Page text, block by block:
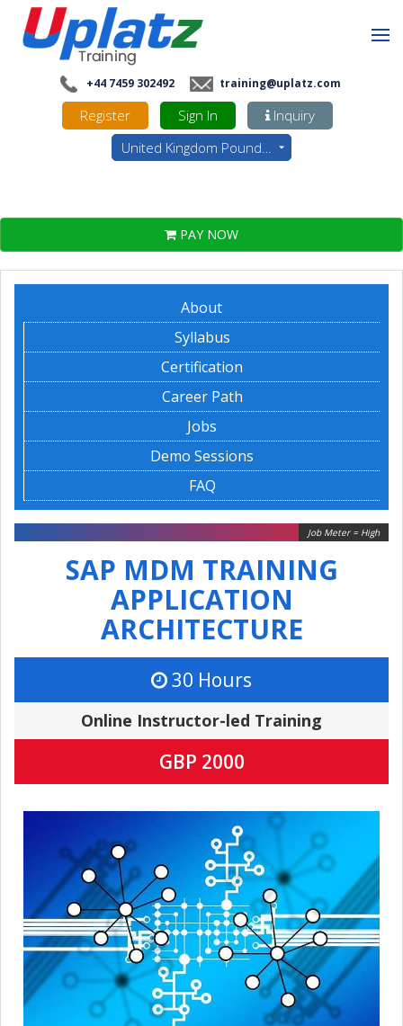
+44 7459 302492 training@uplatz.com
Register Sign In
Inquiry
United Kingdom Pounds - GBP
PAY NOW
About
Syllabus
Certification
Career Path
Jobs
Demo Sessions
FAQ
Job Meter = High
SAP MDM TRAINING
APPLICATION
ARCHITECTURE
30 Hours
Online Instructor-led Training
GBP 2000